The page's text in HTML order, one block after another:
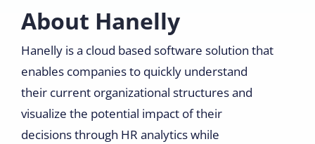
About Hanelly
Hanelly is a cloud based software solution that
enables companies to quickly understand
their current organizational structures and
visualize the potential impact of their
decisions through HR analytics while